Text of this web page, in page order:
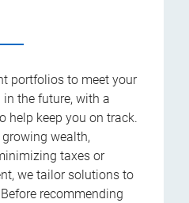
portfolios to meet your
the future, with a
help keep you on track.
wealth,
taxes or
we tailor solutions to
recommending